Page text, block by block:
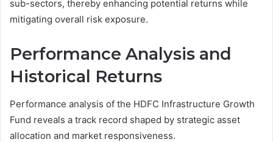
sub-sectors, thereby enhancing potential returns while
mitigating overall risk exposure.
Performance Analysis and
Historical Returns
Performance analysis of the HDFC Infrastructure Growth
Fund reveals a track record shaped by strategic asset
allocation and market responsiveness.